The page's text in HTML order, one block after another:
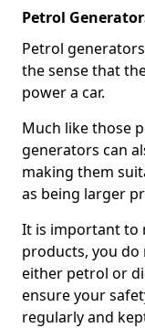
Petrol
Petrol
the sense that
power a car.
Much like those
generators can
making them
as being larger
It is important to
products, you do
either petrol or
ensure your
regularly and